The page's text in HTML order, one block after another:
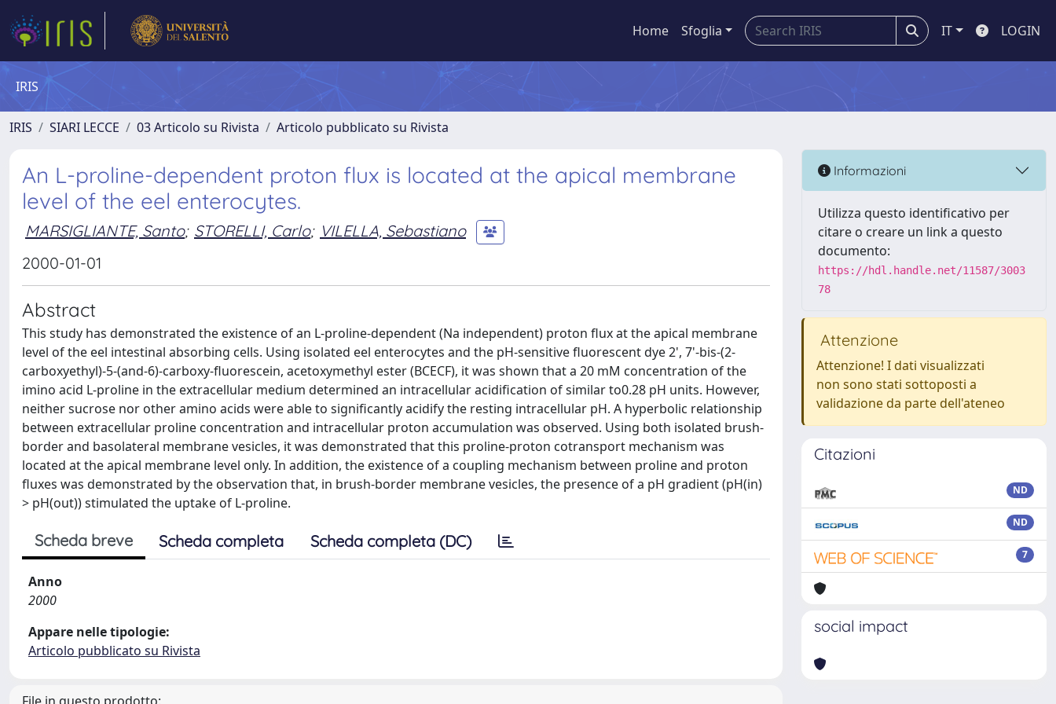
Home Sfoglia IT LOGIN
IRIS
IRIS SIARI LECCE 03 Articolo su Rivista Articolo pubblicato su Rivista
An L-proline-dependent proton flux is located at the apical membrane
level of the eel enterocytes.
MARSIGLIANTE, Santo; STORELLI, Carlo; VILELLA, Sebastiano
2000-01-01
Abstract
This study has demonstrated the existence of an L-proline-dependent (Na independent) proton flux at the apical membrane
level of the eel intestinal absorbing cells. Using isolated eel enterocytes and the pH-sensitive fluorescent dye 2', 7'-bis-(2-
carboxyethyl)-5-(and-6)-carboxy-fluorescein, acetoxymethyl ester (BCECF), it was shown that a 20 mM concentration of the
imino acid L-proline in the extracellular medium determined an intracellular acidification of similar to0.28 pH units. However,
neither sucrose nor other amino acids were able to significantly acidify the resting intracellular pH. A hyperbolic relationship
between extracellular proline concentration and intracellular proton accumulation was observed. Using both isolated brush-
border and basolateral membrane vesicles, it was demonstrated that this proline-proton cotransport mechanism was
located at the apical membrane level only. In addition, the existence of a coupling mechanism between proline and proton
fluxes was demonstrated by the observation that, in brush-border membrane vesicles, the presence of a pH gradient (pH(in)
> pH(out)) stimulated the uptake of L-proline.
Scheda breve Scheda completa Scheda completa (DC)
Anno
2000
Appare nelle tipologie:
Articolo pubblicato su Rivista
Informazioni
Utilizza questo identificativo per
citare o creare un link a questo
documento:
https://hdl.handle.net/11587/3003
78
Attenzione
Attenzione! I dati visualizzati
non sono stati sottoposti a
validazione da parte dell'ateneo
Citazioni
ND
ND
7
social impact